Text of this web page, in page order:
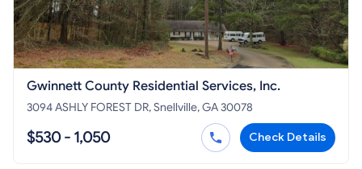
Gwinnett County Residential Services, Inc.
3094 ASHLY FOREST DR, Snellville, GA 30078
$530 - 1,050 Check Details